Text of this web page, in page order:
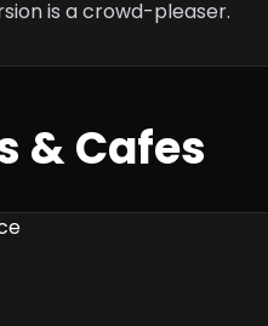
is a crowd-pleaser.
& Cafes